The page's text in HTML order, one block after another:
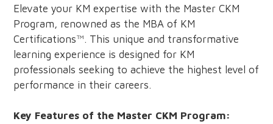
Elevate your KM expertise with the Master CKM
Program, renowned as the MBA of KM
Certifications™. This unique and transformative
learning experience is designed for KM
professionals seeking to achieve the highest level of
performance in their careers.
Key Features of the Master CKM Program: